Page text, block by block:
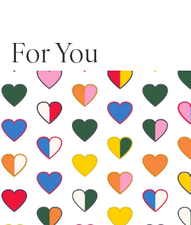
commitment.
Adhesive backing that doesn’t require
Easy to clean with a damp cloth
Removable
Measuring for Peel & Stick Wallpaper:
There are 3 lengths to choose from -
cover the height of your space. For
feet 2 inches, you will need the 96
Measure the width of your space -
overlap each sheet by 1/4 inch.
Note:
Samples are 8in x 10in and are
print technique review, rather than for
For You